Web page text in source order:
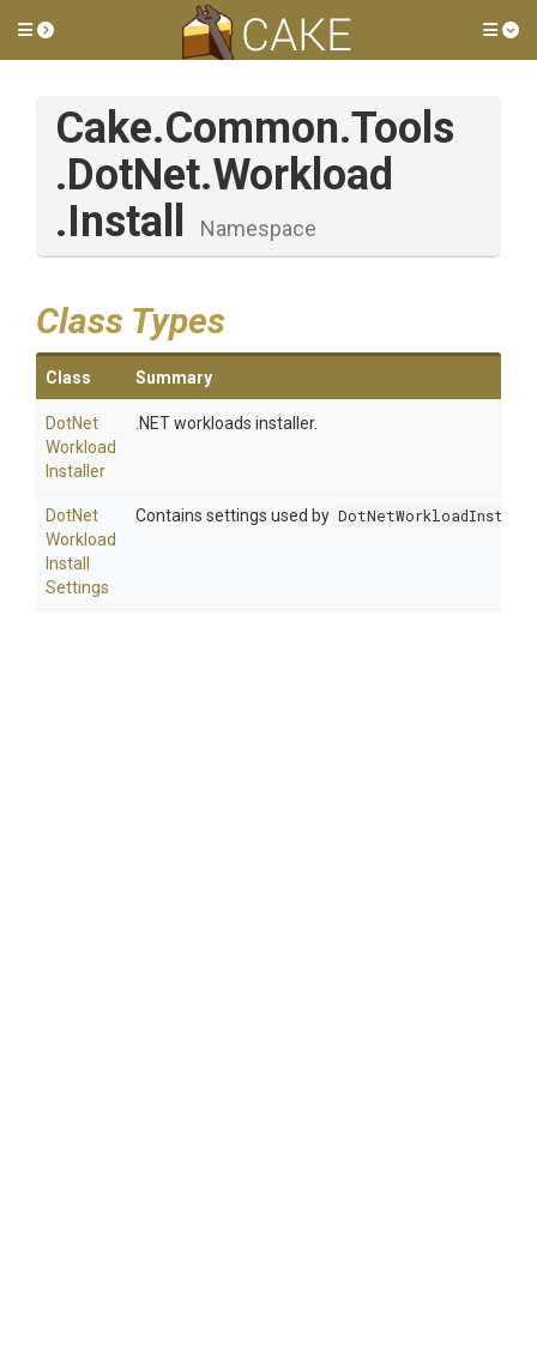
Toggle side menu
Cake.Common.Tools
.DotNet.Workload
.Install
Namespace
Class Types
Class Summary
DotNet
Workload
Installer
.NET workloads installer.
DotNet
Workload
Install
Settings
Contains settings used by